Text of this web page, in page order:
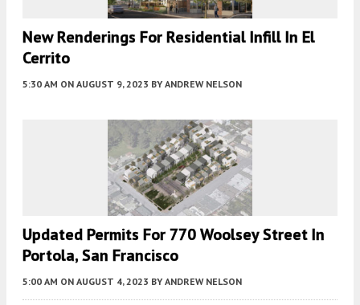
New Renderings For Residential Infill In El
Cerrito
5:30 AM ON AUGUST 9, 2023 BY ANDREW NELSON
Updated Permits For 770 Woolsey Street In
Portola, San Francisco
5:00 AM ON AUGUST 4, 2023 BY ANDREW NELSON